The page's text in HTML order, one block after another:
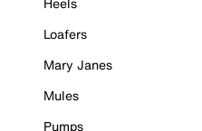
Loafers
Mary Janes
Mules
Pumps